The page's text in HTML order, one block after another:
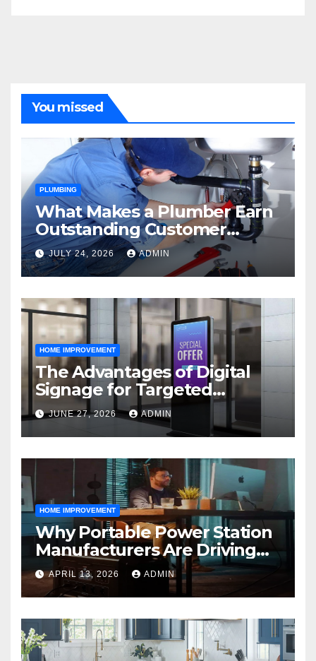
You missed
PLUMBING
What Makes a Plumber Earn
Outstanding Customer
Reviews
JULY 24, 2026 ADMIN
HOME IMPROVEMENT
The Advantages of Digital
Signage for Targeted
Advertising
JUNE 27, 2026 ADMIN
HOME IMPROVEMENT
Why Portable Power Station
Manufacturers Are Driving
Eco-Friendly Home Energy
Solutions
APRIL 13, 2026 ADMIN